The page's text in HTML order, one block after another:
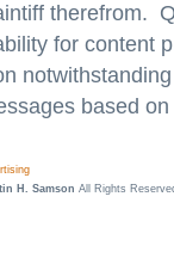
therefrom.
for content
based
H. Samson All Rights